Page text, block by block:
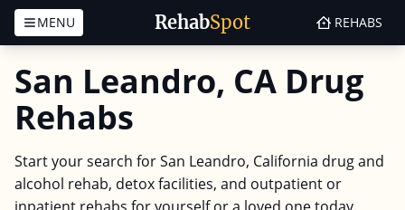
RehabSpot
MENU REHABS
San Leandro, CA Drug
Rehabs
Start your search for San Leandro, California drug and
alcohol rehab, detox facilities, and outpatient or